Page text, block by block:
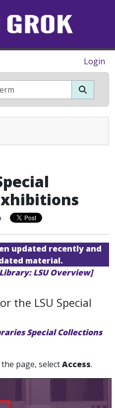
Login
Article
Print Article
updated recently and
material.
LSU Overview]
the LSU Special
Special Collections
page, selectAccess.